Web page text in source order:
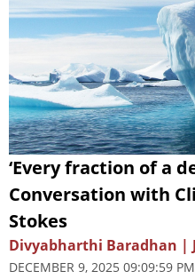
‘Every fraction of a
Conversation with
Stokes
Divyabharthi Baradhan |
DECEMBER 9, 2025 09:09:59 PM